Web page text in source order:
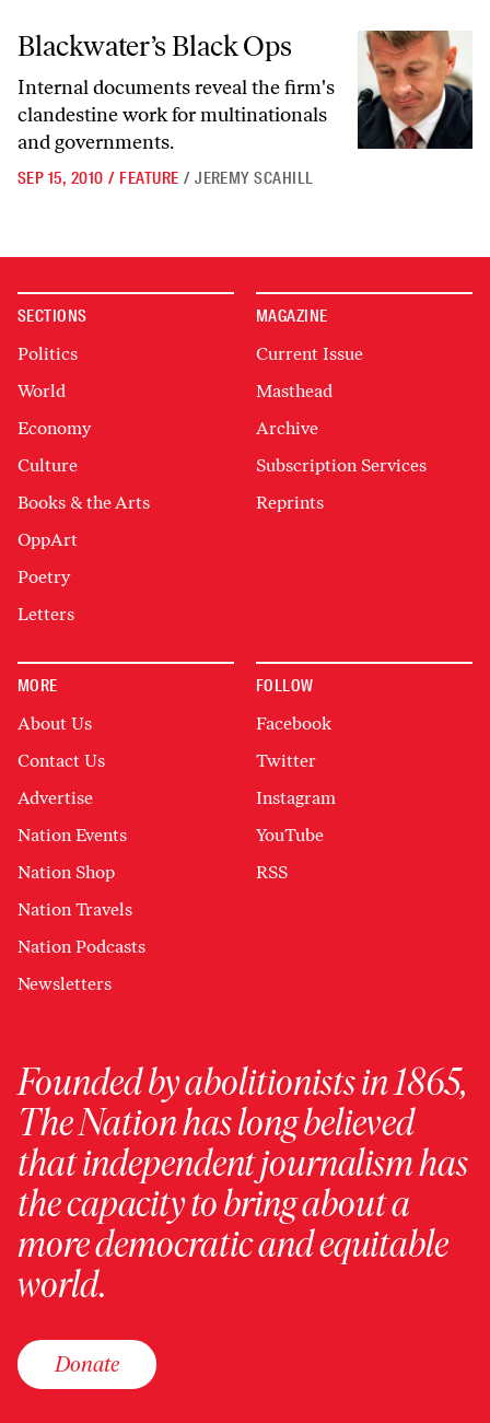
Blackwater’s Black Ops
Blackwater’s Black Ops
Internal documents reveal the firm's
clandestine work for multinationals
and governments.
SEP 15, 2010 / FEATURE / JEREMY SCAHILL
SECTIONS
Politics
World
Economy
Culture
Books & the Arts
OppArt
Poetry
Letters
MAGAZINE
Current Issue
Masthead
Archive
Subscription Services
Reprints
MORE
About Us
Contact Us
Advertise
Nation Events
Nation Shop
Nation Travels
Nation Podcasts
Newsletters
FOLLOW
Facebook
Twitter
Instagram
YouTube
RSS
Founded by abolitionists in 1865,
The Nation has long believed
that independent journalism has
the capacity to bring about a
more democratic and equitable
world.
Donate